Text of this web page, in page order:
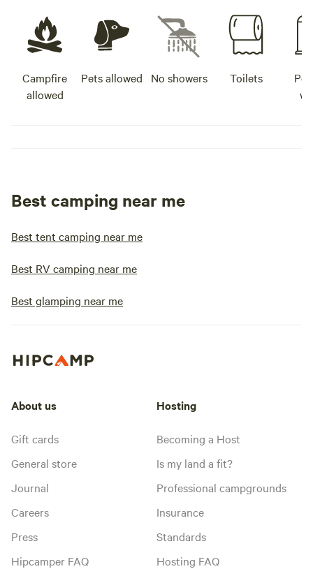
Campfire
allowed
Pets allowed No showers Toilets
Best camping near me
Best tent camping near me
Best RV camping near me
Best glamping near me
About us
Gift cards
General store
Journal
Careers
Press
Hipcamper FAQ
Hosting
Becoming a Host
Is my land a fit?
Professional campgrounds
Insurance
Standards
Hosting FAQ